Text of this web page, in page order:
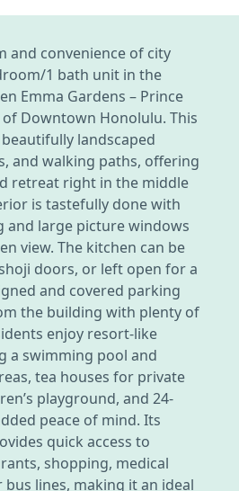
and convenience of city
1 bath unit in the
Emma Gardens – Prince
Downtown Honolulu. This
landscaped
and walking paths, offering
retreat right in the middle
is tastefully done with
and large picture windows
view. The kitchen can be
doors, or left open for a
and covered parking
the building with plenty of
enjoy resort-like
a swimming pool and
tea houses for private
playground, and 24-
peace of mind. Its
quick access to
shopping, medical
lines, making it an ideal